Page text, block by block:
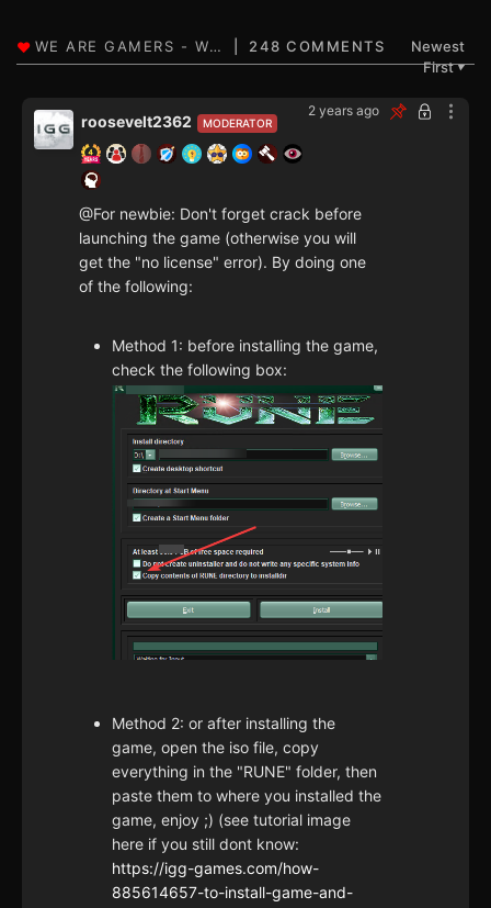
248 COMMENTS
Newest
First▼
2 years ago
MODERATOR
roosevelt2362
@For newbie: Don't forget crack before
launching the game (otherwise you will
get the "no license" error). By doing one
of the following:
Method 1: before installing the game,
check the following box:
Method 2: or after installing the
game, open the iso file, copy
everything in the "RUNE" folder, then
paste them to where you installed the
game, enjoy ;) (see tutorial image
here if you still dont know:
https://igg-games.com/how-
885614657-to-install-game-and-